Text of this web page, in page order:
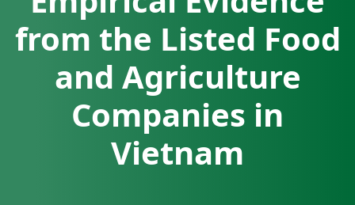
from the Listed Food
and Agriculture
Companies in
Vietnam